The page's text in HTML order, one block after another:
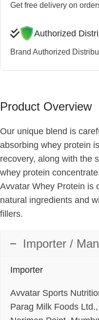
Get free delivery on
Authorized
Brand Authorized
Product Overview
Our unique blend is
absorbing whey protein
recovery, along with the
whey protein
Avvatar Whey Protein is
natural ingredients and
fillers.
Importer /
Importer
Avvatar Sports
Parag Milk Foods